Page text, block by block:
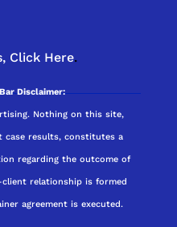
Click Here.
Disclaimer:
Nothing on this site,
case results, constitutes a
regarding the outcome of
relationship is formed
agreement is executed.